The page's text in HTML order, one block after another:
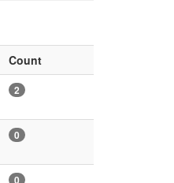
Count
2
0
0